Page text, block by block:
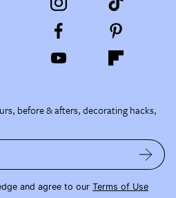
before & afters, decorating hacks,
and agree to our Terms of Use